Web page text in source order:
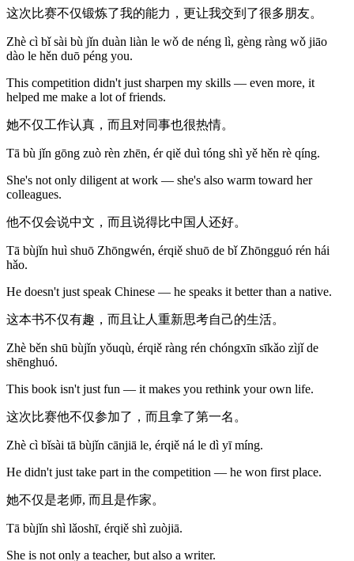
这次比赛不仅锻炼了我的能力，更让我交到了很多朋友。
Zhè cì bǐ sài bù jǐn duàn liàn le wǒ de néng lì, gèng ràng wǒ jiāo
dào le hěn duō péng you.
This competition didn't just sharpen my skills — even more, it
helped me make a lot of friends.
她不仅工作认真，而且对同事也很热情。
Tā bù jǐn gōng zuò rèn zhēn, ér qiě duì tóng shì yě hěn rè qíng.
She's not only diligent at work — she's also warm toward her
colleagues.
他不仅会说中文，而且说得比中国人还好。
Tā bùjǐn huì shuō Zhōngwén, érqiě shuō de bǐ Zhōngguó rén hái
hǎo.
He doesn't just speak Chinese — he speaks it better than a native.
这本书不仅有趣，而且让人重新思考自己的生活。
Zhè běn shū bùjǐn yǒuqù, érqiě ràng rén chóngxīn sīkǎo zìjǐ de
shēnghuó.
This book isn't just fun — it makes you rethink your own life.
这次比赛他不仅参加了，而且拿了第一名。
Zhè cì bǐsài tā bùjǐn cānjiā le, érqiě ná le dì yī míng.
He didn't just take part in the competition — he won first place.
她不仅是老师, 而且是作家。
Tā bùjǐn shì lǎoshī, érqiě shì zuòjiā.
She is not only a teacher, but also a writer.